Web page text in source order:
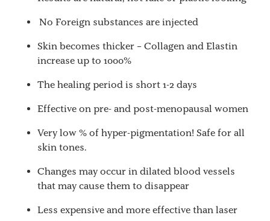
No Foreign substances are injected
Skin becomes thicker – Collagen and Elastin
increase up to 1000%
The healing period is short 1-2 days
Effective on pre- and post-menopausal women
Very low % of hyper-pigmentation! Safe for all
skin tones.
Changes may occur in dilated blood vessels
that may cause them to disappear
Less expensive and more effective than laser